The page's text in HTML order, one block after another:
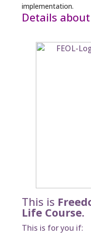
implementation.
Details
This is
Life Course.
This is for you if: